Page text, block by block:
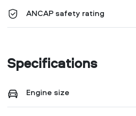
ANCAP safety rating
Specifications
Engine size